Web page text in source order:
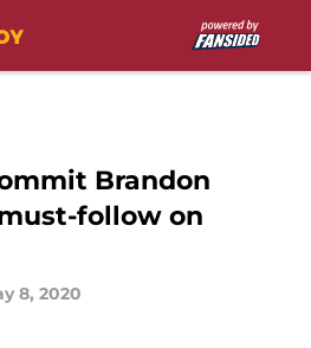
Brandon
follow on
8, 2020